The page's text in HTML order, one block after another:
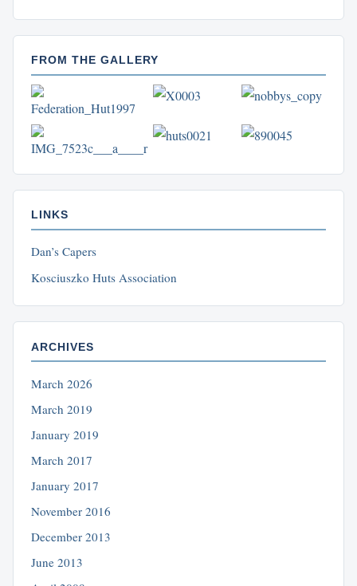
FROM THE GALLERY
LINKS
Dan’s Capers
Kosciuszko Huts Association
ARCHIVES
March 2026
March 2019
January 2019
March 2017
January 2017
November 2016
December 2013
June 2013